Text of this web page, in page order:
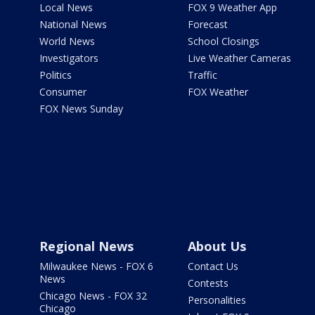
Local News
National News
World News
Investigators
Politics
Consumer
FOX News Sunday
FOX 9 Weather App
Forecast
School Closings
Live Weather Cameras
Traffic
FOX Weather
Regional News
Milwaukee News - FOX 6
News
Chicago News - FOX 32
Chicago
About Us
Contact Us
Contests
Personalities